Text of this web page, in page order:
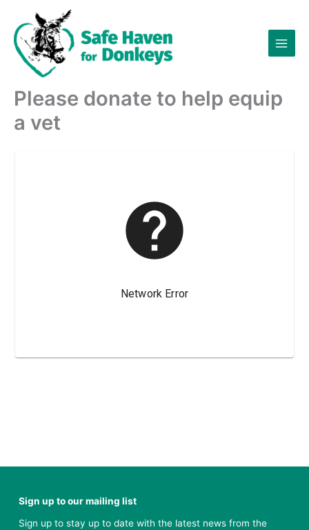
content
Please donate to help equip
a vet
Sign up to our mailing list
Sign up to stay up to date with the latest news from the